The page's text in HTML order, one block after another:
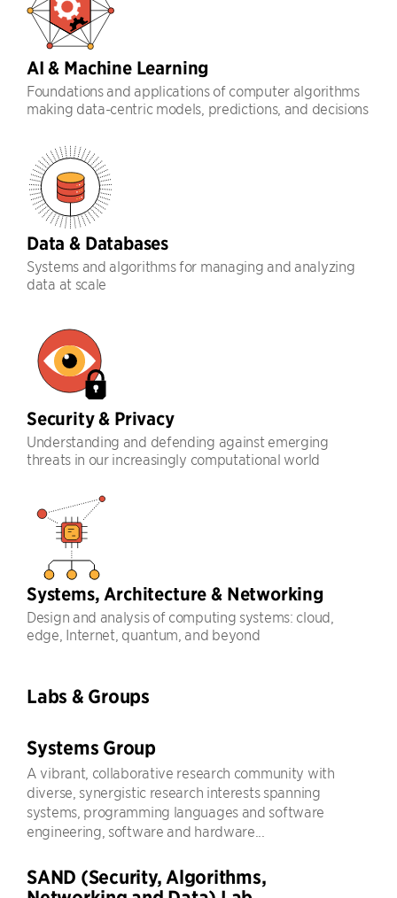
AI & Machine Learning
Foundations and applications of computer algorithms
making data-centric models, predictions, and decisions
Data & Databases
Systems and algorithms for managing and analyzing
data at scale
Security & Privacy
Understanding and defending against emerging
threats in our increasingly computational world
Systems, Architecture & Networking
Design and analysis of computing systems: cloud,
edge, Internet, quantum, and beyond
Labs & Groups
Systems Group
A vibrant, collaborative research community with
diverse, synergistic research interests spanning
systems, programming languages and software
engineering, software and hardware...
SAND (Security, Algorithms,